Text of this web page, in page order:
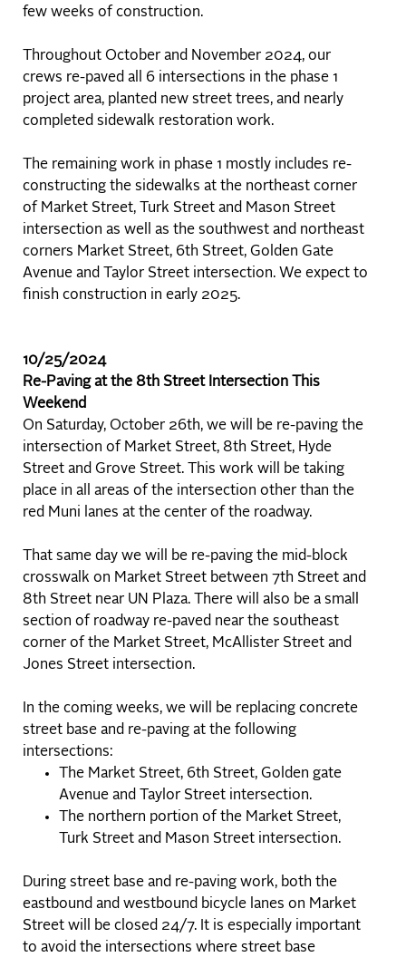
few weeks of construction.
Throughout October and November 2024, our
crews re-paved all 6 intersections in the phase 1
project area, planted new street trees, and nearly
completed sidewalk restoration work.
The remaining work in phase 1 mostly includes re-
constructing the sidewalks at the northeast corner
of Market Street, Turk Street and Mason Street
intersection as well as the southwest and northeast
corners Market Street, 6th Street, Golden Gate
Avenue and Taylor Street intersection. We expect to
finish construction in early 2025.
10/25/2024
Re-Paving at the 8th Street Intersection This
Weekend
On Saturday, October 26th, we will be re-paving the
intersection of Market Street, 8th Street, Hyde
Street and Grove Street. This work will be taking
place in all areas of the intersection other than the
red Muni lanes at the center of the roadway.
That same day we will be re-paving the mid-block
crosswalk on Market Street between 7th Street and
8th Street near UN Plaza. There will also be a small
section of roadway re-paved near the southeast
corner of the Market Street, McAllister Street and
Jones Street intersection.
In the coming weeks, we will be replacing concrete
street base and re-paving at the following
intersections:
The Market Street, 6th Street, Golden gate
Avenue and Taylor Street intersection.
The northern portion of the Market Street,
Turk Street and Mason Street intersection.
During street base and re-paving work, both the
eastbound and westbound bicycle lanes on Market
Street will be closed 24/7. It is especially important
to avoid the intersections where street base